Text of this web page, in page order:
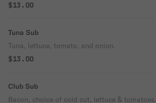
$13.00
Tuna Sub
Tuna, lettuce, tomato, and onion.
$13.00
Club Sub
Bacon, choice of cold cut, lettuce & tomatoes.